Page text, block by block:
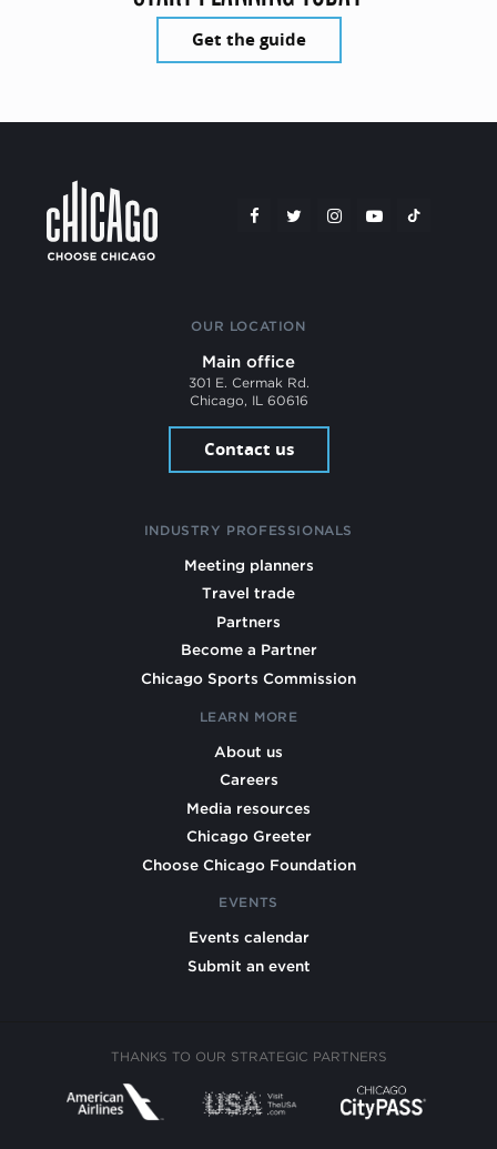
Get the guide
OUR LOCATION
Main office
301 E. Cermak Rd.
Chicago, IL 60616
Contact us
INDUSTRY PROFESSIONALS
Meeting planners
Travel trade
Partners
Become a Partner
Chicago Sports Commission
LEARN MORE
About us
Careers
Media resources
Chicago Greeter
Choose Chicago Foundation
EVENTS
Events calendar
Submit an event
THANKS TO OUR STRATEGIC PARTNERS